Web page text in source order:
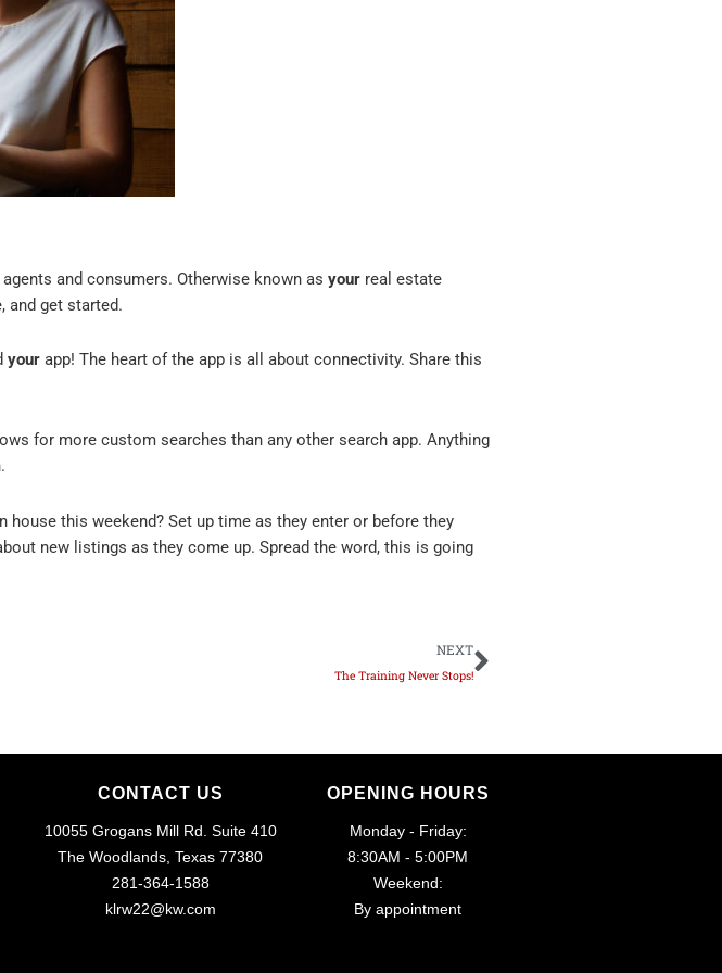
and consumers. Otherwise known as your real estate
and get started.
your app! The heart of the app is all about connectivity. Share this
for more custom searches than any other search app. Anything
this weekend? Set up time as they enter or before they
new listings as they come up. Spread the word, this is going
NEXT
The Training Never Stops!
Next
CONTACT US
10055 Grogans Mill Rd. Suite 410
The Woodlands, Texas 77380
281-364-1588
klrw22@kw.com
OPENING HOURS
Monday - Friday:
8:30AM - 5:00PM
Weekend:
By appointment